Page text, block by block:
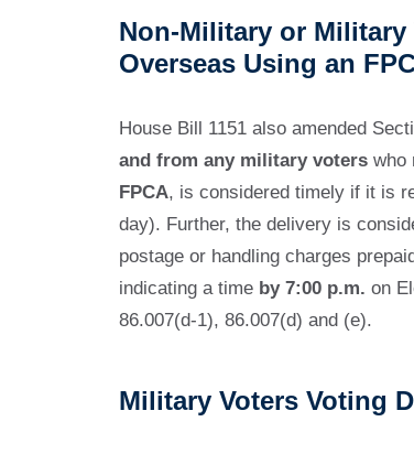
Non-Military or Military
Overseas Using an
House Bill 1151 also amended
and from any military voterswho
FPCA, is considered timely if it is
day). Further, the delivery is
postage or handling charges prepaid
indicating a time by 7:00 p.m. on
86.007(d-1), 86.007(d) and (e).
Military Voters Voting